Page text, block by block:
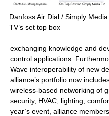
Danfoss Air Dial / Simply Media
TV’s set top box
exchanging knowledge and
control applications.
Wave interoperability of new
alliance’s portfolio now
wireless-based networking of
security, HVAC, lighting,
year’s event, alliance